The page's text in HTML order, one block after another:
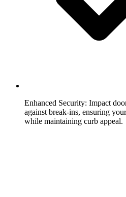
Enhanced Security: Impact
against break-ins, ensuring
while maintaining curb appeal.